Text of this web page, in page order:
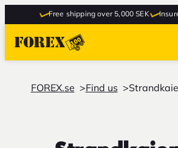
Free shipping over 5,000 SEK
FOREX.se Find us